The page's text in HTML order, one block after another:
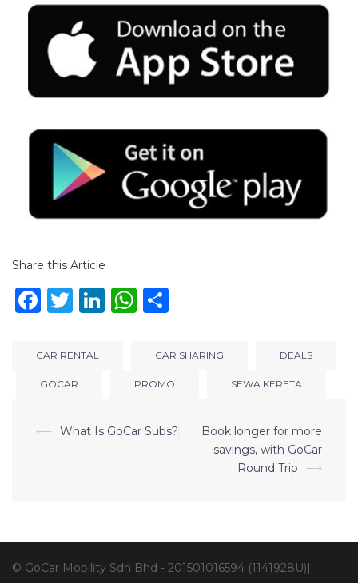
Share this Article
Facebook
Twitter
LinkedIn
WhatsApp
CAR RENTAL CAR SHARING DEALS
GOCAR PROMO SEWA KERETA
⟵ What Is GoCar Subs?
Book longer for more
savings, with GoCar
Round Trip
⟶
© GoCar Mobility Sdn Bhd - 201501016594 (1141928U)|